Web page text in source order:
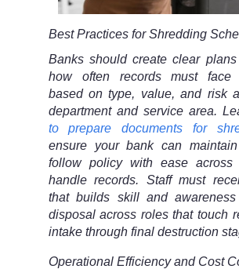
Best Practices for Shredding
Banks should create clear
how often records must face
based on type, value, and risk
department and service area.
to prepare documents for
ensure your bank can
follow policy with ease across
handle records. Staff must
that builds skill and
disposal across roles that touch
intake through final destruction
Operational Efficiency and Cost